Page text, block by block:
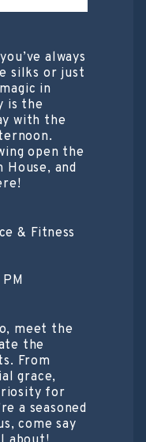
always
silks or just
in
is the
with the
open the
House, and
& Fitness
meet the
the
From
grace,
for
a seasoned
come say